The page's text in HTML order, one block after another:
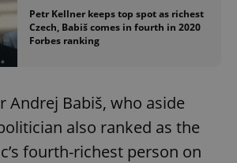
Petr Kellner keeps top spot as richest
Czech, Babiš comes in fourth in 2020
Forbes ranking
Andrej Babiš, who aside
also ranked as the
fourth-richest person on